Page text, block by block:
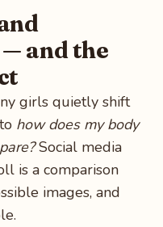
and the
girls quietly shift
how does my body
Social media
is a comparison
images, and